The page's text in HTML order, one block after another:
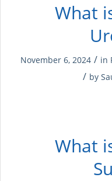
What
November 6, 2024 / in
/ by
What